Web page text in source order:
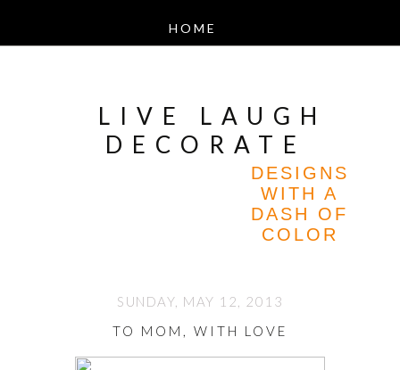
LIVE LAUGH
DECORATE
DESIGNS
WITH A
DASH OF
COLOR
SUNDAY, MAY 12, 2013
TO MOM, WITH LOVE